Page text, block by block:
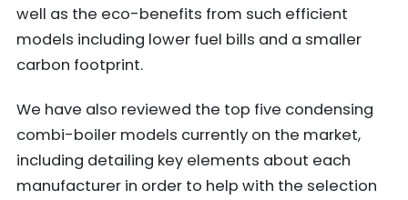
well as the eco-benefits from such efficient
models including lower fuel bills and a smaller
carbon footprint.
We have also reviewed the top five condensing
combi-boiler models currently on the market,
including detailing key elements about each
manufacturer in order to help with the selection